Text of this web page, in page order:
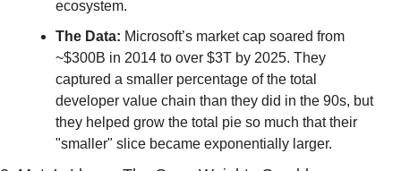
ecosystem.
The Data: Microsoft’s market cap soared from
~$300B in 2014 to over $3T by 2025. They
captured a smaller percentage of the total
developer value chain than they did in the 90s, but
they helped grow the total pie so much that their
"smaller" slice became exponentially larger.